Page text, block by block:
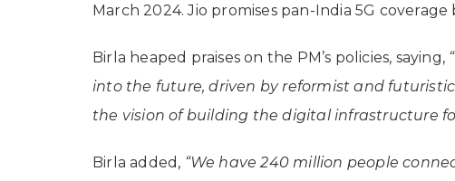
March 2024. Jio promises pan-India 5G
Birla heaped praises on the PM’s policies, saying,
into the future, driven by reformist and
the vision of building the digital infrastructure
Birla added, “We have 240 million people